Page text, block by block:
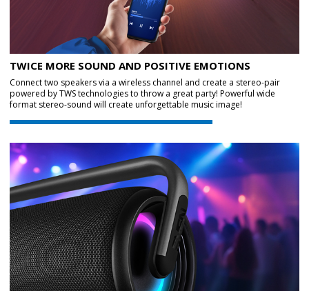
TWICE MORE SOUND AND POSITIVE EMOTIONS
Connect two speakers via a wireless channel and create a stereo-pair
powered by TWS technologies to throw a great party! Powerful wide
format stereo-sound will create unforgettable music image!